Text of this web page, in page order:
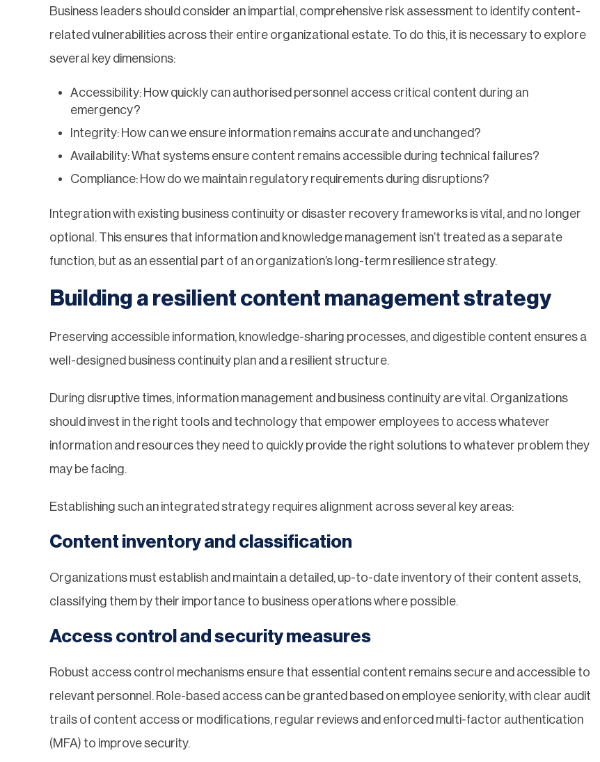
Business leaders should consider an impartial, comprehensive risk assessment to identify content-
related vulnerabilities across their entire organizational estate. To do this, it is necessary to explore
several key dimensions:
Accessibility: How quickly can authorised personnel access critical content during an
emergency?
Integrity: How can we ensure information remains accurate and unchanged?
Availability: What systems ensure content remains accessible during technical failures?
Compliance: How do we maintain regulatory requirements during disruptions?
Integration with existing business continuity or disaster recovery frameworks is vital, and no longer
optional. This ensures that information and knowledge management isn’t treated as a separate
function, but as an essential part of an organization’s long-term resilience strategy.
Building a resilient content management strategy
Preserving accessible information, knowledge-sharing processes, and digestible content ensures a
well-designed business continuity plan and a resilient structure.
During disruptive times, information management and business continuity are vital. Organizations
should invest in the right tools and technology that empower employees to access whatever
information and resources they need to quickly provide the right solutions to whatever problem they
may be facing.
Establishing such an integrated strategy requires alignment across several key areas:
Content inventory and classification
Organizations must establish and maintain a detailed, up-to-date inventory of their content assets,
classifying them by their importance to business operations where possible.
Access control and security measures
Robust access control mechanisms ensure that essential content remains secure and accessible to
relevant personnel. Role-based access can be granted based on employee seniority, with clear audit
trails of content access or modifications, regular reviews and enforced multi-factor authentication
(MFA) to improve security.